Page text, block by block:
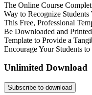
The Online Course
Way to Recognize
This Free, Professional
Be Downloaded and
Template to Provide a
Encourage Your Students
Unlimited Download
Subscribe to download